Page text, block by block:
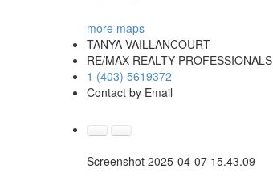
more maps
TANYA VAILLANCOURT
RE/MAX REALTY PROFESSIONALS
1 (403) 5619372
Contact by Email
Screenshot 2025-04-07 15.43.09